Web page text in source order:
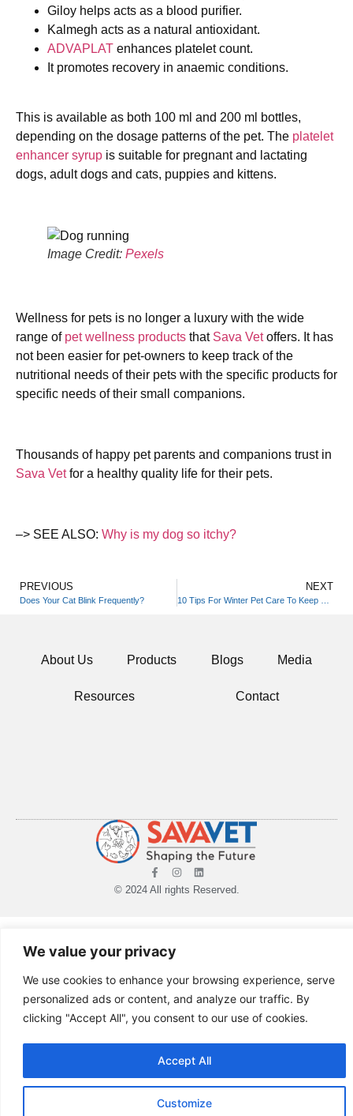
We value your privacy
We use cookies to enhance your browsing experience, serve
personalized ads or content, and analyze our traffic. By
clicking "Accept All", you consent to our use of cookies.
Customize
Accept All
Giloy helps acts as a blood purifier.
Kalmegh acts as a natural antioxidant.
ADVAPLAT enhances platelet count.
It promotes recovery in anaemic conditions.
This is available as both 100 ml and 200 ml bottles,
depending on the dosage patterns of the pet. The platelet
enhancer syrup is suitable for pregnant and lactating
dogs, adult dogs and cats, puppies and kittens.
Image Credit: Pexels
Wellness for pets is no longer a luxury with the wide
range of pet wellness products that Sava Vetoffers. It has
not been easier for pet-owners to keep track of the
nutritional needs of their pets with the specific products for
specific needs of their small companions.
Thousands of happy pet parents and companions trust in
Sava Vetfor a healthy quality life for their pets.
–> SEE ALSO: Why is my dog so itchy?
PREVIOUS
Does Your Cat Blink Frequently?
NEXT
About Us Products Blogs Media
Resources Contact
© 2024 All rights Reserved.